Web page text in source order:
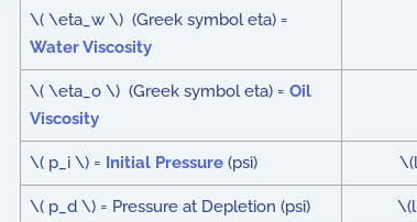
\( \eta_w \) (Greek symbol eta) =
Water Viscosity
\( \eta_o \) (Greek symbol eta) = Oil
Viscosity
\( p_i \) = Initial Pressure(psi)
\( p_d \) = Pressure at Depletion (psi)